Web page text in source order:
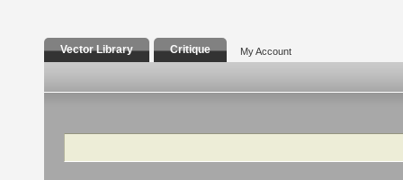
Vector Library Critique My Account
Search